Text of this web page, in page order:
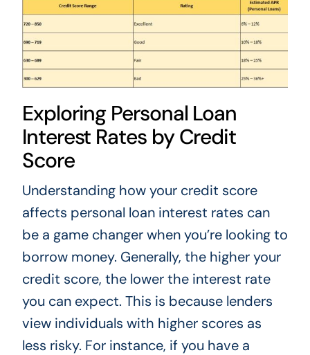
Exploring Personal Loan
Interest Rates by Credit
Score
Understanding how your credit score
affects personal loan interest rates can
be a game changer when you’re looking to
borrow money. Generally, the higher your
credit score, the lower the interest rate
you can expect. This is because lenders
view individuals with higher scores as
less risky. For instance, if you have a